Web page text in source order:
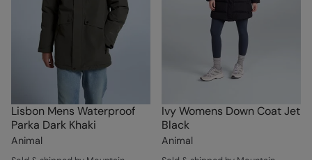
Lisbon Mens Waterproof
Parka Dark Khaki
Animal
Ivy Womens Down Coat Jet
Black
Animal